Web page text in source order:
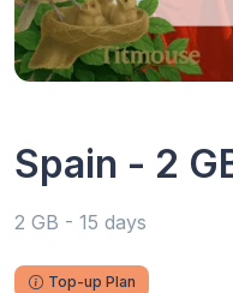
Spain - 2
2 GB - 15 days
Top-up Plan